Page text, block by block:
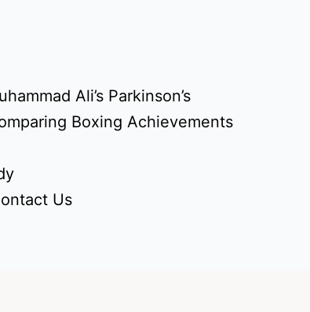
Ali’s Parkinson’s
Boxing Achievements
Us